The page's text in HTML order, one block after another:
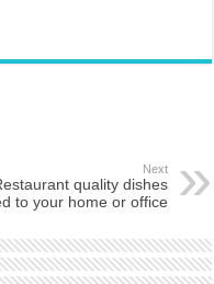
Next
quality dishes
to your home or office